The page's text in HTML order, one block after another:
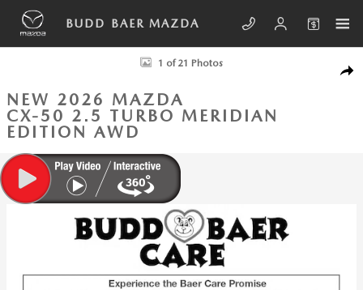
Skip to main content
BUDD BAER MAZDA
New 2026 Mazda CX-50 2.5 Turbo Meridian Edition AWD Sport Utility
1 of 21 Photos
NEW 2026 MAZDA
CX-50 2.5 TURBO MERIDIAN
EDITION AWD